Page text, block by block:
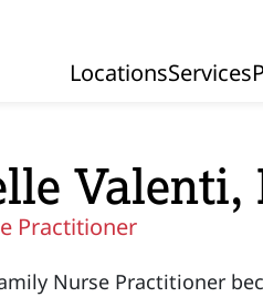
Primary
LocationsServices
Valenti,
Practitioner
Nurse Practitioner